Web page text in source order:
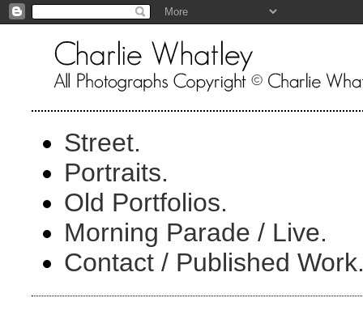
Street.
Portraits.
Old Portfolios.
Morning Parade / Live.
Contact / Published